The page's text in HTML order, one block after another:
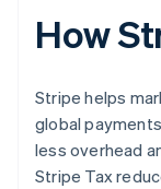
How
Stripe helps
global
less overhead
Stripe Tax